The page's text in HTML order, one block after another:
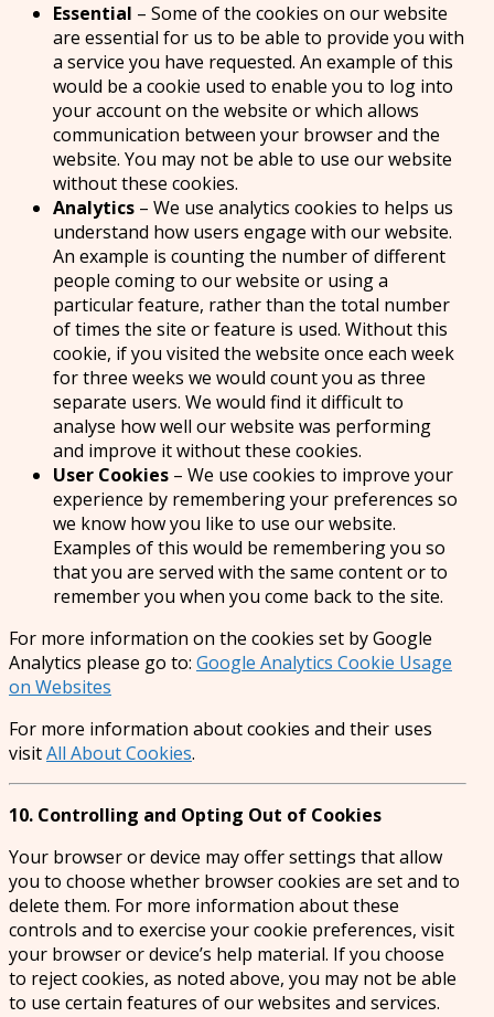
Essential – Some of the cookies on our website
are essential for us to be able to provide you with
a service you have requested. An example of this
would be a cookie used to enable you to log into
your account on the website or which allows
communication between your browser and the
website. You may not be able to use our website
without these cookies.
Analytics – We use analytics cookies to helps us
understand how users engage with our website.
An example is counting the number of different
people coming to our website or using a
particular feature, rather than the total number
of times the site or feature is used. Without this
cookie, if you visited the website once each week
for three weeks we would count you as three
separate users. We would find it difficult to
analyse how well our website was performing
and improve it without these cookies.
User Cookies – We use cookies to improve your
experience by remembering your preferences so
we know how you like to use our website.
Examples of this would be remembering you so
that you are served with the same content or to
remember you when you come back to the site.
For more information on the cookies set by Google
Analytics please go to: Google Analytics Cookie Usage
on Websites
For more information about cookies and their uses
visitAll About Cookies.
10. Controlling and Opting Out of Cookies
Your browser or device may offer settings that allow
you to choose whether browser cookies are set and to
delete them. For more information about these
controls and to exercise your cookie preferences, visit
your browser or device’s help material. If you choose
to reject cookies, as noted above, you may not be able
to use certain features of our websites and services.